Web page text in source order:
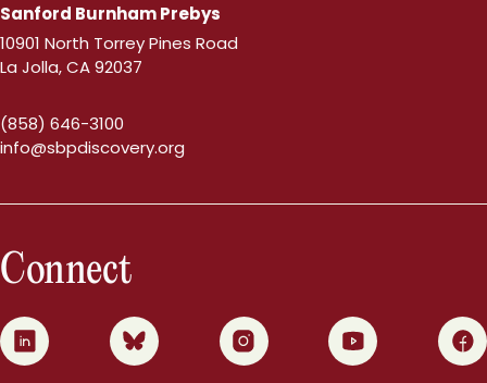
Sanford Burnham Prebys
10901 North Torrey Pines Road
La Jolla, CA 92037
(858) 646-3100
info@sbpdiscovery.org
Connect
0 1 2 3 4